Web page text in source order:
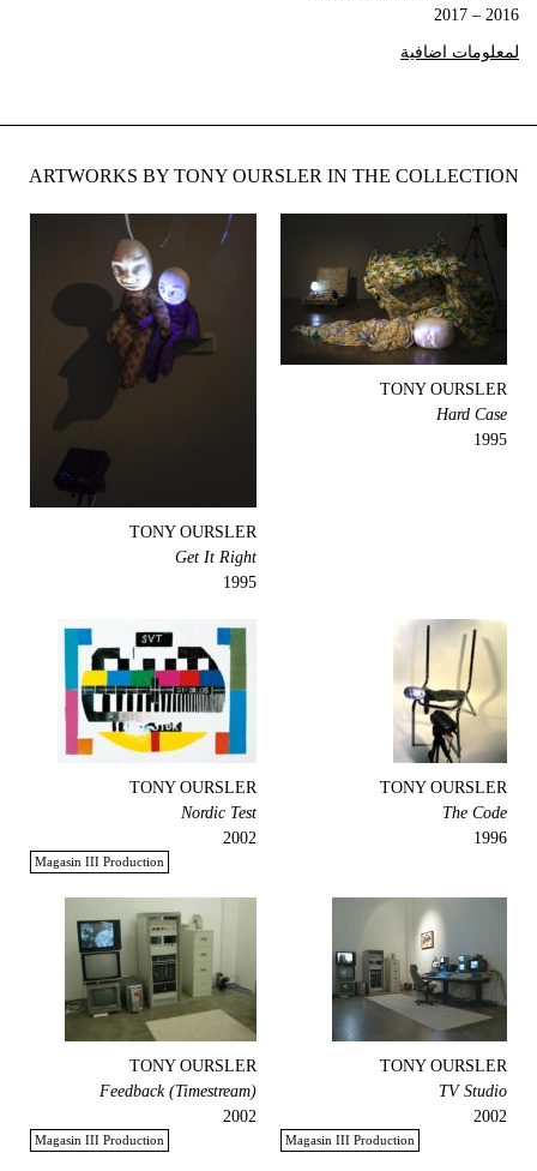
2016 – 2017
لمعلومات اضافية
ARTWORKS BY TONY OURSLER IN THE COLLECTION
TONY OURSLER
Hard Case
1995
TONY OURSLER
Get It Right
1995
TONY OURSLER
The Code
1996
TONY OURSLER
Nordic Test
2002
Magasin III Production
TONY OURSLER
TV Studio
2002
Magasin III Production
TONY OURSLER
Feedback (Timestream)
2002
Magasin III Production